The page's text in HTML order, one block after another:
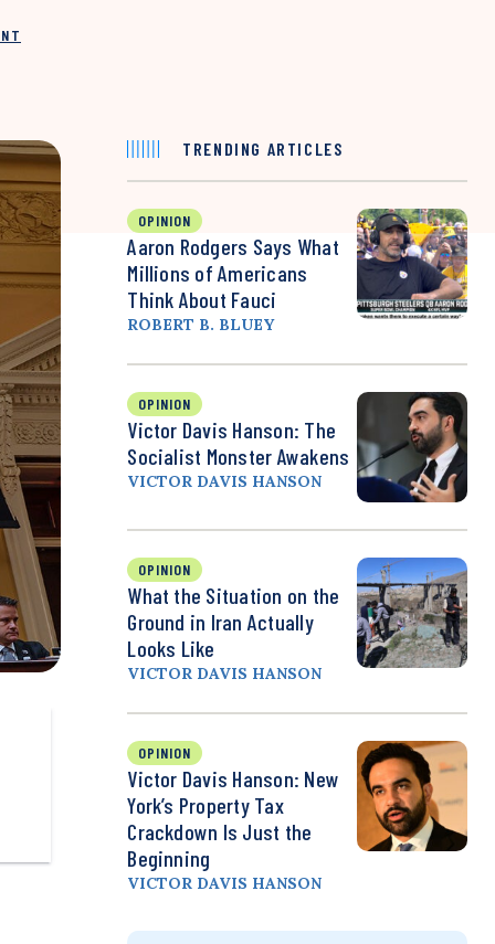
TRENDING ARTICLES
OPINION
Aaron Rodgers Says What
Millions of Americans
Think About Fauci
ROBERT B. BLUEY
OPINION
Victor Davis Hanson: The
Socialist Monster Awakens
VICTOR DAVIS HANSON
OPINION
What the Situation on the
Ground in Iran Actually
Looks Like
VICTOR DAVIS HANSON
OPINION
Victor Davis Hanson: New
York’s Property Tax
Crackdown Is Just the
Beginning
VICTOR DAVIS HANSON